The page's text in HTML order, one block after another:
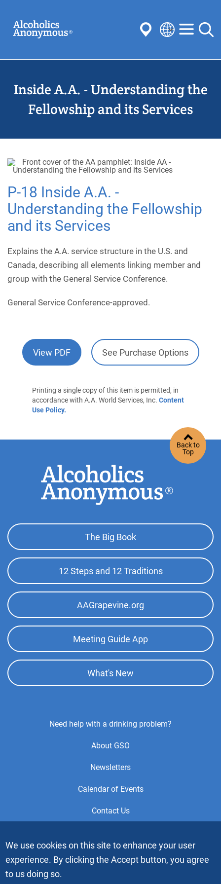
main
content
Search
Submit
Common Searches:
Meetings
Anonymity Steps
Traditions
Concepts
Committees
Select
language
Inside A.A. - Understanding the
Fellowship and its Services
P-18 Inside A.A. -
Understanding the Fellowship
and its Services
Explains the A.A. service structure in the U.S. and
Canada, describing all elements linking member and
group with the General Service Conference.
General Service Conference-approved.
View PDF See Purchase Options
Printing a single copy of this item is permitted, in
accordance with A.A. World Services, Inc. Content
Use Policy.
Back to
Top
Footer
Top
Menu
The Big Book
12 Steps and 12 Traditions
AAGrapevine.org
Meeting Guide App
What's New
Need help with a drinking problem?
About GSO
Newsletters
Calendar of Events
Contact Us
This is the official Website of the General Service Office (GSO)
of Alcoholics Anonymous. Videos or graphic images may not
be downloaded, copied or duplicated without the express
written permission of Alcoholics Anonymous World Services,
Inc. “Alcoholics Anonymous” and the “Blue People” graphic
We use cookies on this site to enhance your user
experience. By clicking the Accept button, you agree
to us doing so.